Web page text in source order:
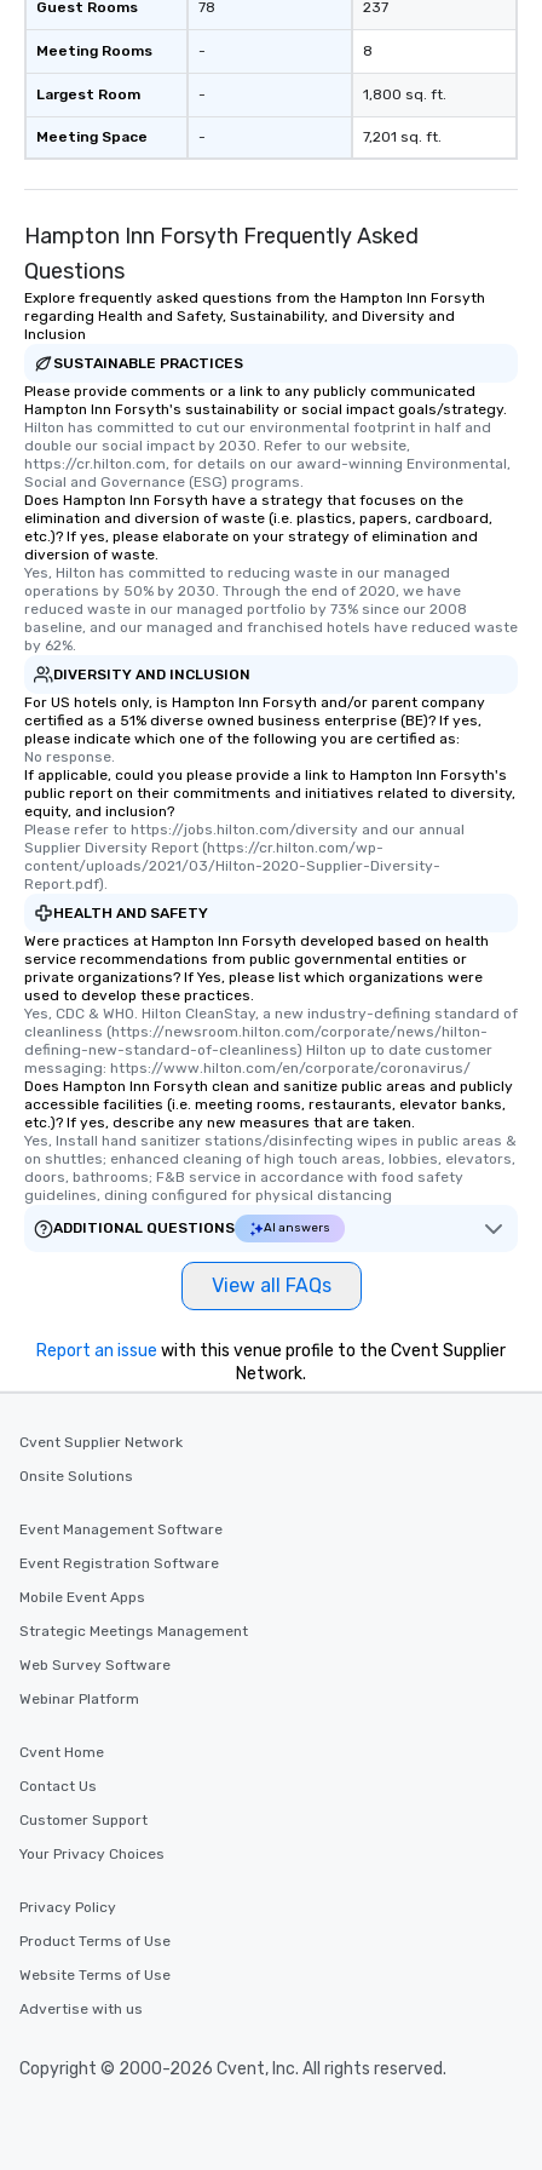
let me know if you
Guest Rooms
Meeting Rooms
Largest Room
Meeting Space
78
-
-
-
237
8
1,800 sq. ft.
7,201 sq. ft.
Hampton Inn Forsyth Frequently Asked
Questions
Explore frequently asked questions from the Hampton Inn Forsyth
regarding Health and Safety, Sustainability, and Diversity and
Inclusion
SUSTAINABLE PRACTICES
Please provide comments or a link to any publicly communicated
Hampton Inn Forsyth's sustainability or social impact goals/strategy.
Hilton has committed to cut our environmental footprint in half and
double our social impact by 2030. Refer to our website,
https://cr.hilton.com, for details on our award-winning Environmental,
Social and Governance (ESG) programs.
Does Hampton Inn Forsyth have a strategy that focuses on the
elimination and diversion of waste (i.e. plastics, papers, cardboard,
etc.)? If yes, please elaborate on your strategy of elimination and
diversion of waste.
Yes, Hilton has committed to reducing waste in our managed
operations by 50% by 2030. Through the end of 2020, we have
reduced waste in our managed portfolio by 73% since our 2008
baseline, and our managed and franchised hotels have reduced waste
by 62%.
DIVERSITY AND INCLUSION
For US hotels only, is Hampton Inn Forsyth and/or parent company
certified as a 51% diverse owned business enterprise (BE)? If yes,
please indicate which one of the following you are certified as:
No response.
If applicable, could you please provide a link to Hampton Inn Forsyth's
public report on their commitments and initiatives related to diversity,
equity, and inclusion?
Please refer to https://jobs.hilton.com/diversity and our annual
Supplier Diversity Report (https://cr.hilton.com/wp-
content/uploads/2021/03/Hilton-2020-Supplier-Diversity-
Report.pdf).
HEALTH AND SAFETY
Were practices at Hampton Inn Forsyth developed based on health
service recommendations from public governmental entities or
private organizations? If Yes, please list which organizations were
used to develop these practices.
Yes, CDC & WHO. Hilton CleanStay, a new industry-defining standard of
cleanliness (https://newsroom.hilton.com/corporate/news/hilton-
defining-new-standard-of-cleanliness) Hilton up to date customer
messaging: https://www.hilton.com/en/corporate/coronavirus/
Does Hampton Inn Forsyth clean and sanitize public areas and publicly
accessible facilities (i.e. meeting rooms, restaurants, elevator banks,
etc.)? If yes, describe any new measures that are taken.
Yes, Install hand sanitizer stations/disinfecting wipes in public areas &
on shuttles; enhanced cleaning of high touch areas, lobbies, elevators,
doors, bathrooms; F&B service in accordance with food safety
guidelines, dining configured for physical distancing
ADDITIONAL QUESTIONS
AI answers
View all FAQs
Report an issue with this venue profile to the Cvent Supplier
Network.
Cvent Supplier Network
Onsite Solutions
Event Management Software
Event Registration Software
Mobile Event Apps
Strategic Meetings Management
Web Survey Software
Webinar Platform
Cvent Home
Contact Us
Customer Support
Your Privacy Choices
Privacy Policy
Product Terms of Use
Website Terms of Use
Advertise with us
Copyright © 2000-2026 Cvent, Inc. All rights reserved.